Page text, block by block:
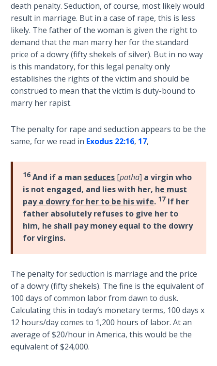
Dr. Luke:
Healing
the
Breaches
- Book 1
Dr. Luke:
Healing
the
Breaches
Dr. Luke:
Breaches
- Book 3
Dr. Luke:
Healing
the
Dr. Luke:
Healing
the
Breaches
- Book 5
Dr. Luke:
death penalty. Seduction, of course, most likely would
result in marriage. But in a case of rape, this is less
likely. The father of the woman is given the right to
demand that the man marry her for the standard
price of a dowry (fifty shekels of silver). But in no way
is this mandatory, for this legal penalty only
establishes the rights of the victim and should be
construed to mean that the victim is duty-bound to
marry her rapist.
The penalty for rape and seduction appears to be the
same, for we read in Exodus 22:16, 17,
16 And if a man seduces [patha] a virgin who
is not engaged, and lies with her, he must
pay a dowry for her to be his wife. 17 If her
father absolutely refuses to give her to
him, he shall pay money equal to the dowry
for virgins.
The penalty for seduction is marriage and the price
of a dowry (fifty shekels). The fine is the equivalent of
100 days of common labor from dawn to dusk.
Calculating this in today’s monetary terms, 100 days x
12 hours/day comes to 1,200 hours of labor. At an
average of $20/hour in America, this would be the
equivalent of $24,000.